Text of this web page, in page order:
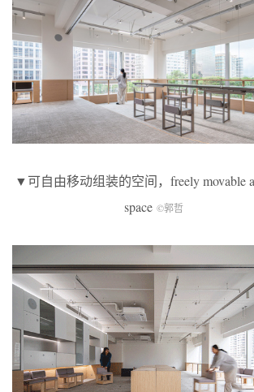
▼可自由移动组装的空间，freely movable
space ©郭哲